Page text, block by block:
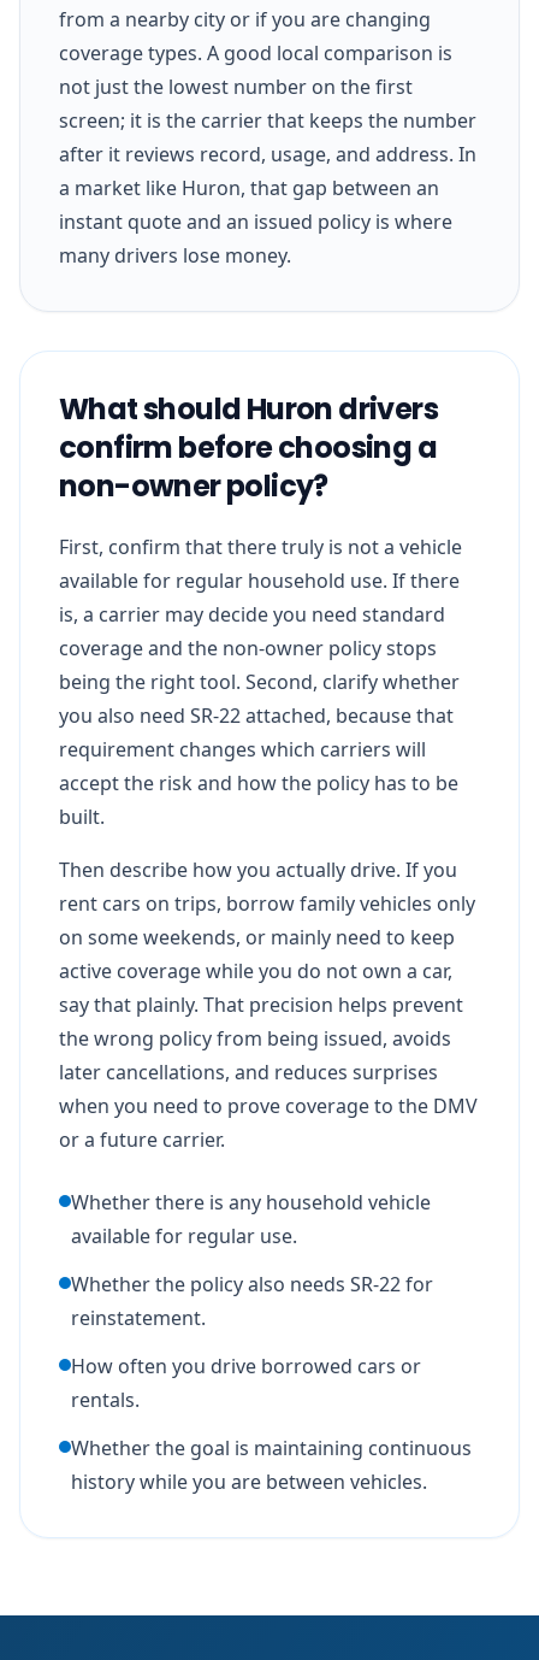
from a nearby city or if you are changing
coverage types. A good local comparison is
not just the lowest number on the first
screen; it is the carrier that keeps the number
after it reviews record, usage, and address. In
a market like Huron, that gap between an
instant quote and an issued policy is where
many drivers lose money.
What should Huron drivers
confirm before choosing a
non-owner policy?
First, confirm that there truly is not a vehicle
available for regular household use. If there
is, a carrier may decide you need standard
coverage and the non-owner policy stops
being the right tool. Second, clarify whether
you also need SR-22 attached, because that
requirement changes which carriers will
accept the risk and how the policy has to be
built.
Then describe how you actually drive. If you
rent cars on trips, borrow family vehicles only
on some weekends, or mainly need to keep
active coverage while you do not own a car,
say that plainly. That precision helps prevent
the wrong policy from being issued, avoids
later cancellations, and reduces surprises
when you need to prove coverage to the DMV
or a future carrier.
Whether there is any household vehicle
available for regular use.
Whether the policy also needs SR-22 for
reinstatement.
How often you drive borrowed cars or
rentals.
Whether the goal is maintaining continuous
history while you are between vehicles.